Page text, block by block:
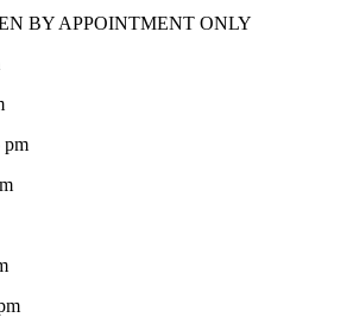
BY APPOINTMENT ONLY
pm